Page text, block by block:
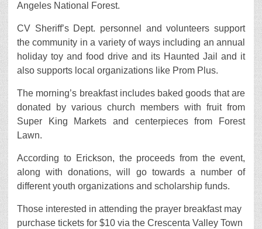
Angeles National Forest.
CV Sheriff’s Dept. personnel and volunteers support
the community in a variety of ways including an annual
holiday toy and food drive and its Haunted Jail and it
also supports local organizations like Prom Plus.
The morning’s breakfast includes baked goods that are
donated by various church members with fruit from
Super King Markets and centerpieces from Forest
Lawn.
According to Erickson, the proceeds from the event,
along with donations, will go towards a number of
different youth organizations and scholarship funds.
Those interested in attending the prayer breakfast may
purchase tickets for $10 via the Crescenta Valley Town